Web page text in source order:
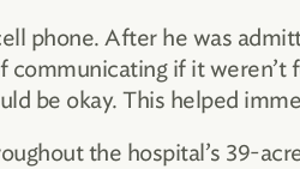
phone. After he was
if it weren’t
be okay. This helped
the hospital’s 39-